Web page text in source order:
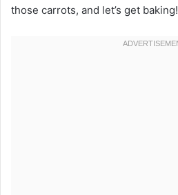
those carrots, and let’s get baking!